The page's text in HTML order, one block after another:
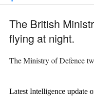
The British
flying at night.
The Ministry of Defence
Latest Intelligence update